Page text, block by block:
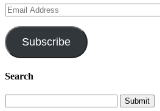
Email
Address
Subscribe
Search